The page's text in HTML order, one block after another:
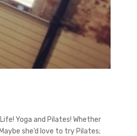
Yoga and Pilates! Whether
she’d love to try Pilates;